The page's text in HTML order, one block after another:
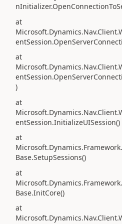
at
at
)
at
entSession.InitializeUISession()
at
Base.SetupSessions()
at
Base.InitCore()
at